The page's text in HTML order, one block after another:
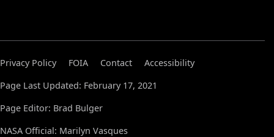
Privacy Policy FOIA Contact
Accessibility
Page Last Updated: February 17, 2021
Page Editor: Brad Bulger
NASA Official: Marilyn Vasques